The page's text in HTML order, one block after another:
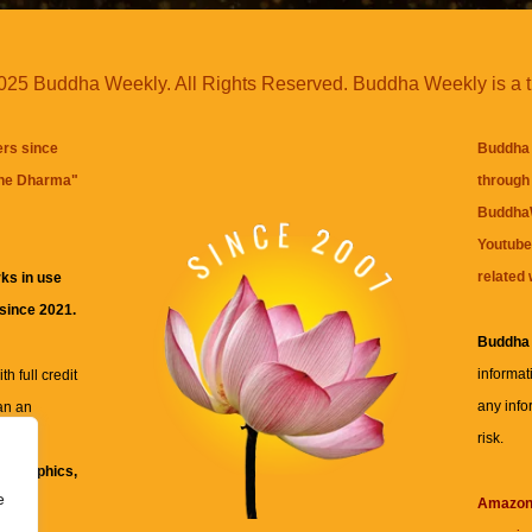
Buddha Weekly. All Rights Reserved. Buddha Weekly is a
since
Dharma"
in use
2021.
full credit
an
graphics,
for
related
any
risk.